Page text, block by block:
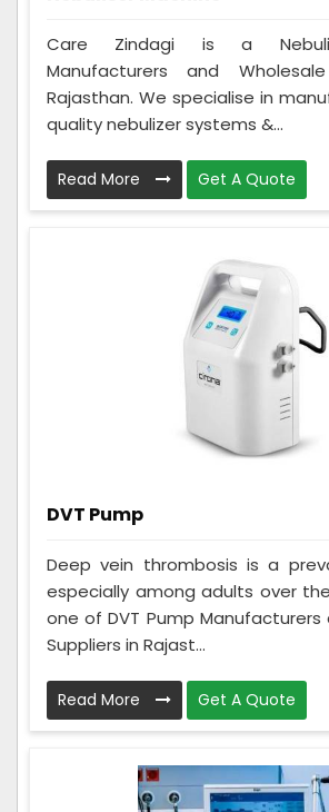
Care Zindagi is a
Manufacturers and
Rajasthan. We specialise in
quality nebulizer systems &...
Read More Get A Quote
DVT Pump
Deep vein thrombosis is a
especially among adults over
one of DVT Pump Manufacturers
Suppliers in Rajast...
Read More Get A Quote